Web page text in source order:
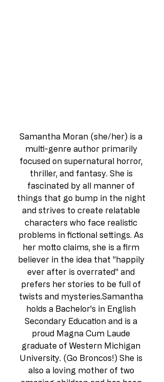
Samantha Moran (she/her) is a
multi-genre author primarily
focused on supernatural horror,
thriller, and fantasy. She is
fascinated by all manner of
things that go bump in the night
and strives to create relatable
characters who face realistic
problems in fictional settings. As
her motto claims, she is a firm
believer in the idea that "happily
ever after is overrated" and
prefers her stories to be full of
twists and mysteries.Samantha
holds a Bachelor's in English
Secondary Education and is a
proud Magna Cum Laude
graduate of Western Michigan
University. (Go Broncos!) She is
also a loving mother of two